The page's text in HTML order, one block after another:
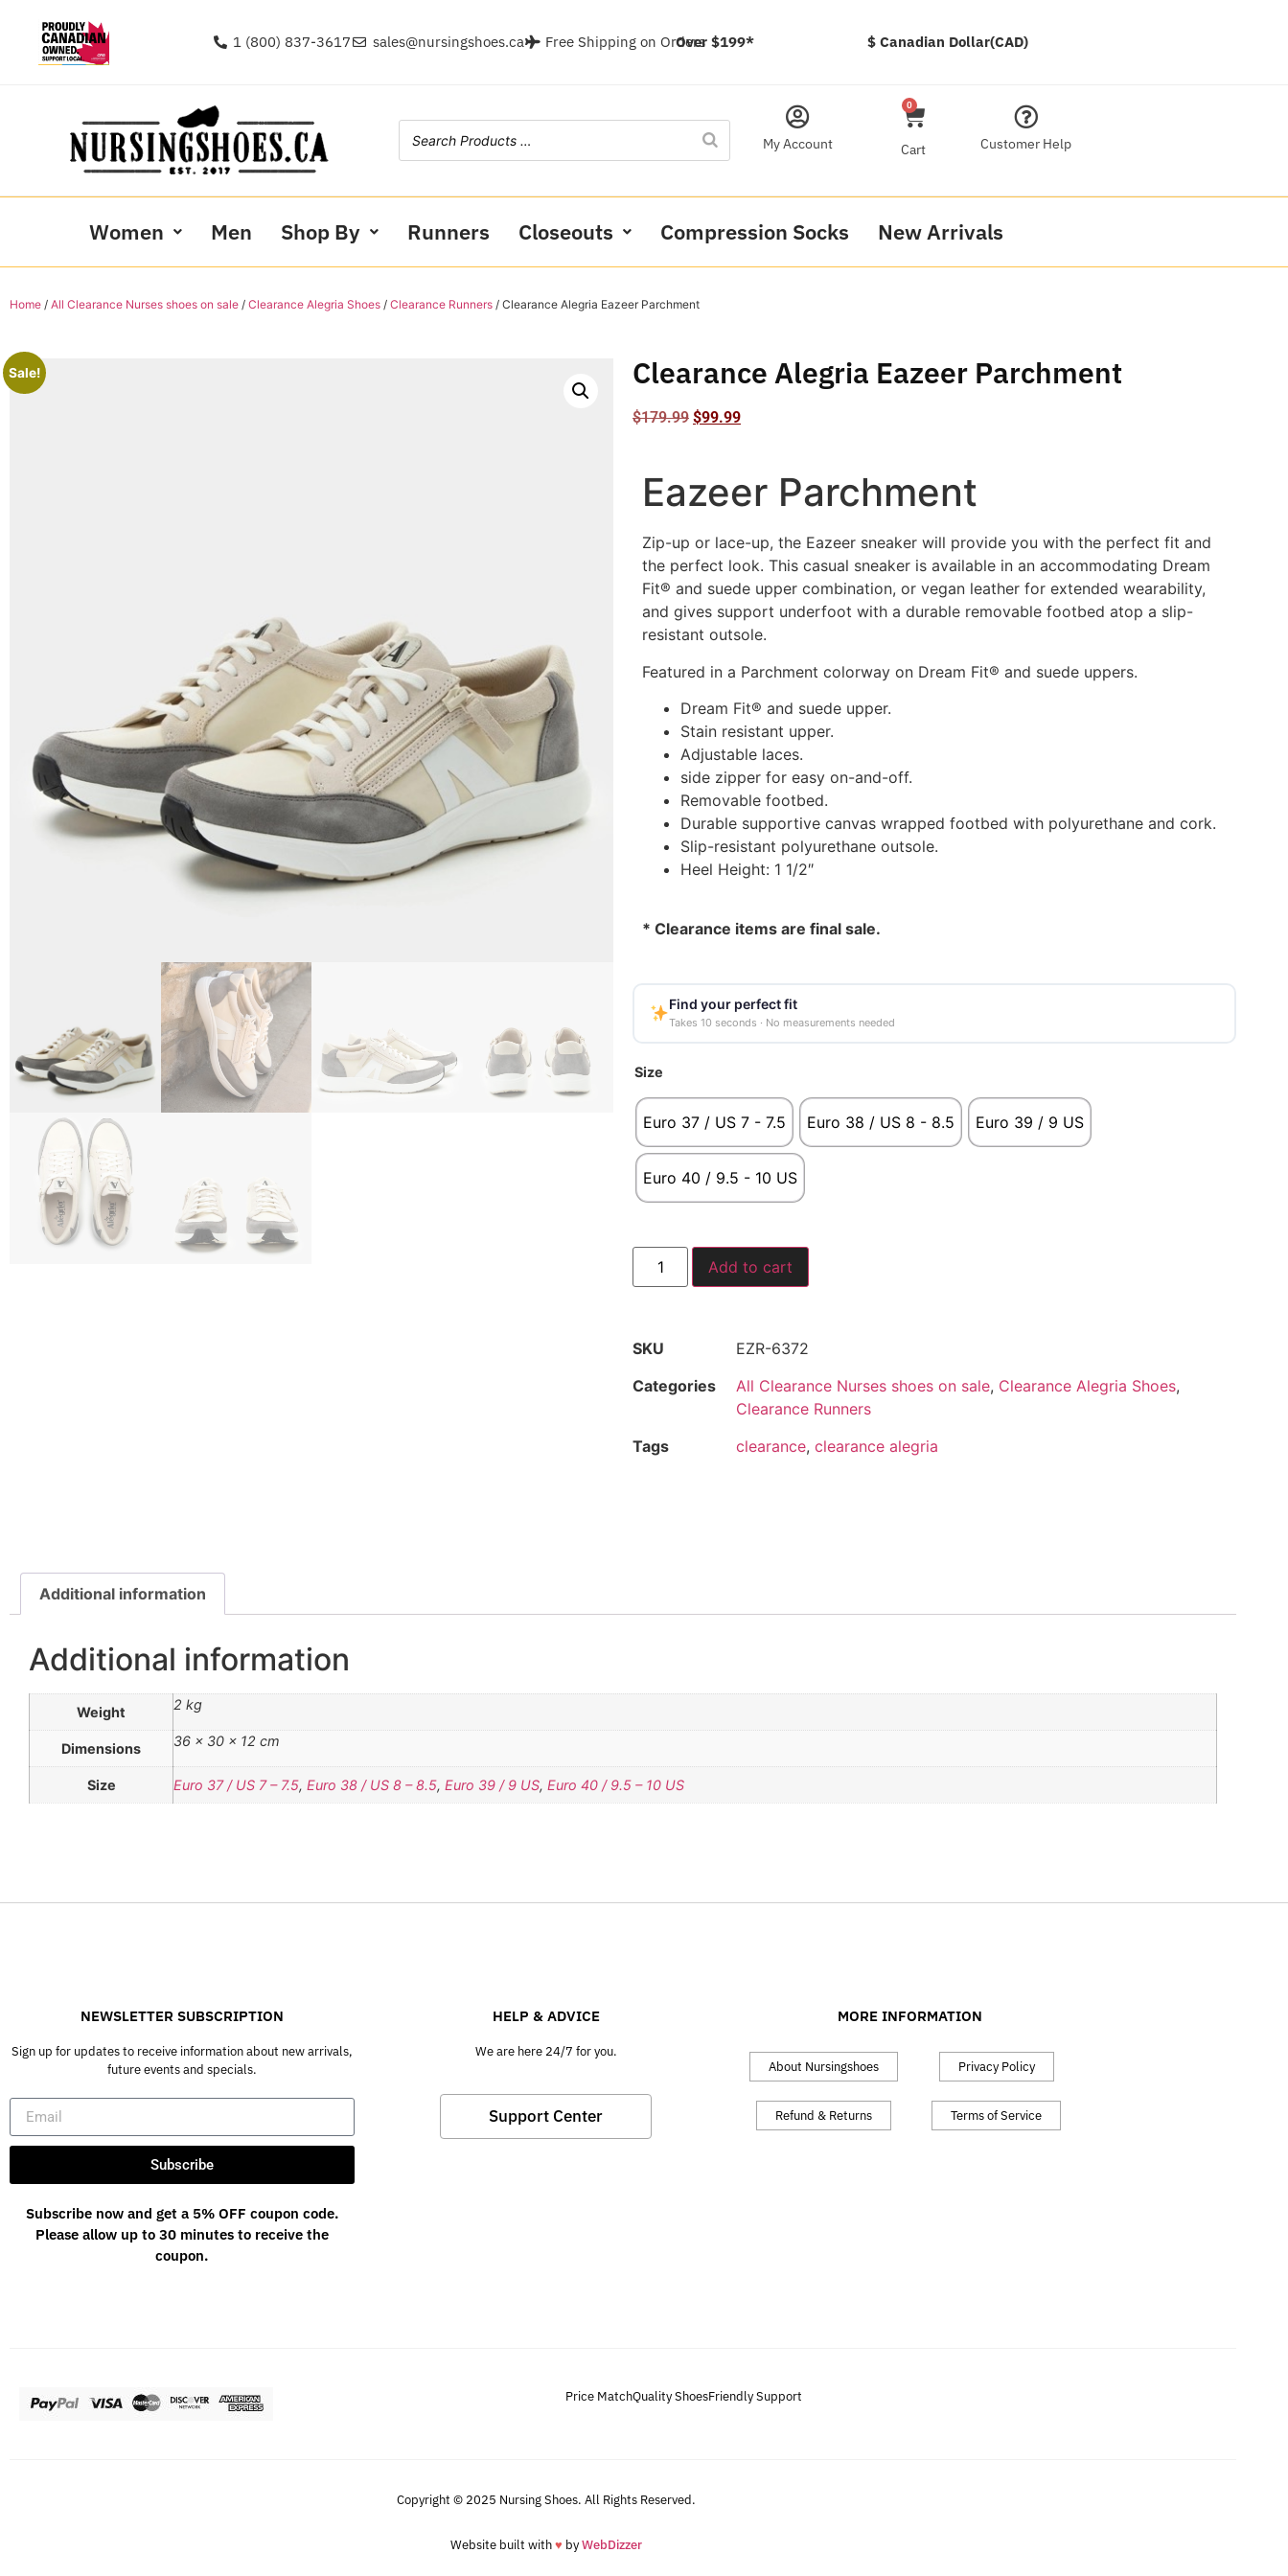
1 (800) 837-3617 sales@nursingshoes.ca Free Shipping on OrdersOver $199* $ Canadian Dollar(CAD)
My Account
0
Cart Customer Help
Women Men Shop By Runners Closeouts Compression Socks New Arrivals
Home / All Clearance Nurses shoes on sale / Clearance Alegria Shoes / Clearance Runners / Clearance Alegria Eazeer Parchment
Sale! Clearance Alegria Eazeer Parchment
$179.99 $99.99
Eazeer Parchment
Zip-up or lace-up, the Eazeer sneaker will provide you with the perfect fit and
the perfect look. This casual sneaker is available in an accommodating Dream
Fit® and suede upper combination, or vegan leather for extended wearability,
and gives support underfoot with a durable removable footbed atop a slip-
resistant outsole.
Featured in a Parchment colorway on Dream Fit® and suede uppers.
Dream Fit® and suede upper.
Stain resistant upper.
Adjustable laces.
side zipper for easy on-and-off.
Removable footbed.
Durable supportive canvas wrapped footbed with polyurethane and cork.
Slip-resistant polyurethane outsole.
Heel Height: 1 1/2″
* Clearance items are final sale.
Find your perfect fit
Takes 10 seconds · No measurements needed
Size
Euro 37 / US 7 - 7.5 Euro 38 / US 8 - 8.5 Euro 39 / 9 US
Euro 40 / 9.5 - 10 US
Add to cart
SKU
EZR-6372
Categories
All Clearance Nurses shoes on sale, Clearance Alegria Shoes,
Clearance Runners
Tags
clearance, clearance alegria
Additional information
Additional information
Weight 2 kg
Dimensions 36 × 30 × 12 cm
Size Euro 37 / US 7 – 7.5, Euro 38 / US 8 – 8.5, Euro 39 / 9 US, Euro 40 / 9.5 – 10 US
NEWSLETTER SUBSCRIPTION
Sign up for updates to receive information about new arrivals,
future events and specials.
Subscribe
Subscribe now and get a 5% OFF coupon code.
Please allow up to 30 minutes to receive the
coupon.
HELP & ADVICE
We are here 24/7 for you.
Support Center
MORE INFORMATION
About Nursingshoes
Refund & Returns
Privacy Policy
Terms of Service
Price MatchQuality ShoesFriendly Support
Copyright © 2025 Nursing Shoes. All Rights Reserved.
Website built with♥ byWebDizzer